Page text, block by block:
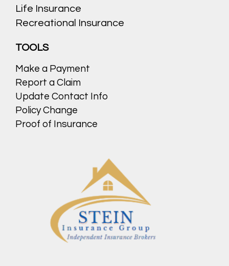
Life Insurance
Recreational Insurance
TOOLS
Make a Payment
Report a Claim
Update Contact Info
Policy Change
Proof of Insurance